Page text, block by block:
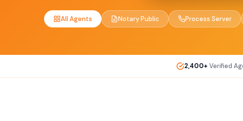
All Agents Notary Public Process Server
2,400+ Verified